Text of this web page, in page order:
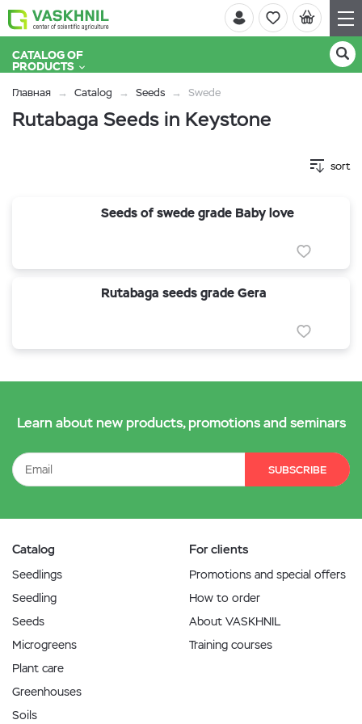
CATALOG OF
PRODUCTS
Главная Catalog Seeds Swede
Rutabaga Seeds in Keystone
sort
Seeds of swede grade Baby love
Rutabaga seeds grade Gera
Learn about new products, promotions and seminars
SUBSCRIBE
Catalog
Seedlings
Seedling
Seeds
Microgreens
Plant care
Greenhouses
Soils
For clients
Promotions and special offers
How to order
About VASKHNIL
Training courses